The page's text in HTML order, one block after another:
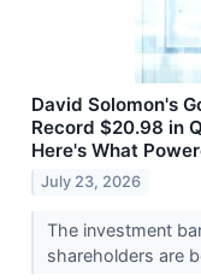
David Solomon's
Record $20.98 in
Here's What
July 23, 2026
The investment
shareholders are